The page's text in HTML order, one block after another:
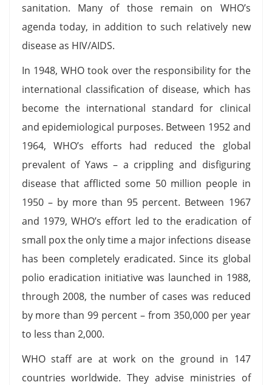
sanitation. Many of those remain on WHO’s
agenda today, in addition to such relatively new
disease as HIV/AIDS.
In 1948, WHO took over the responsibility for the
international classification of disease, which has
become the international standard for clinical
and epidemiological purposes. Between 1952 and
1964, WHO’s efforts had reduced the global
prevalent of Yaws – a crippling and disfiguring
disease that afflicted some 50 million people in
1950 – by more than 95 percent. Between 1967
and 1979, WHO’s effort led to the eradication of
small pox the only time a major infections disease
has been completely eradicated. Since its global
polio eradication initiative was launched in 1988,
through 2008, the number of cases was reduced
by more than 99 percent – from 350,000 per year
to less than 2,000.
WHO staff are at work on the ground in 147
countries worldwide. They advise ministries of